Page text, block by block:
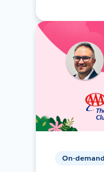
On-demand